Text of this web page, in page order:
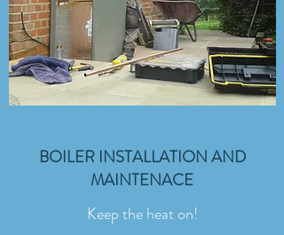
BOILER INSTALLATION AND
MAINTENACE
Keep the heat on!